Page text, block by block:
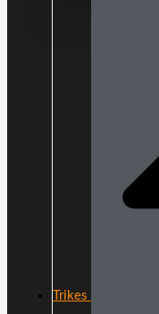
Trikes